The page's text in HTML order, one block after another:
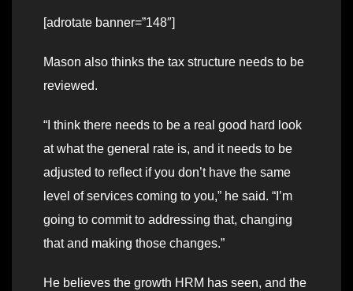
[adrotate banner=”148″]
Mason also thinks the tax structure needs to be
reviewed.
“I think there needs to be a real good hard look
at what the general rate is, and it needs to be
adjusted to reflect if you don’t have the same
level of services coming to you,” he said. “I’m
going to commit to addressing that, changing
that and making those changes.”
He believes the growth HRM has seen, and the